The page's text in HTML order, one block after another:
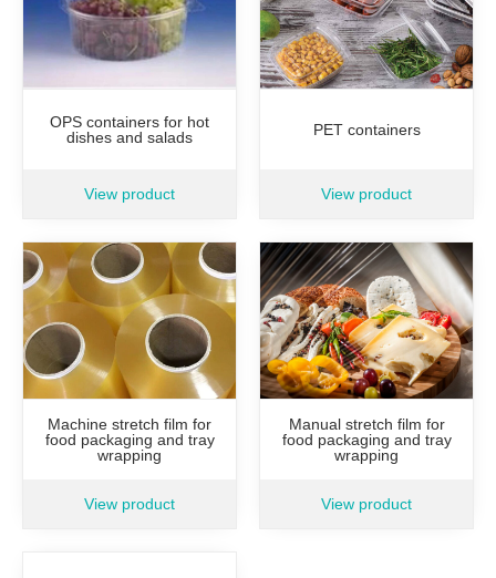
OPS containers for hot
dishes and salads
View product
PET containers
View product
Machine stretch film for
food packaging and tray
wrapping
View product
Manual stretch film for
food packaging and tray
wrapping
View product